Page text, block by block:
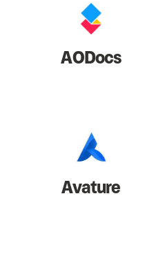
AODocs
Avature